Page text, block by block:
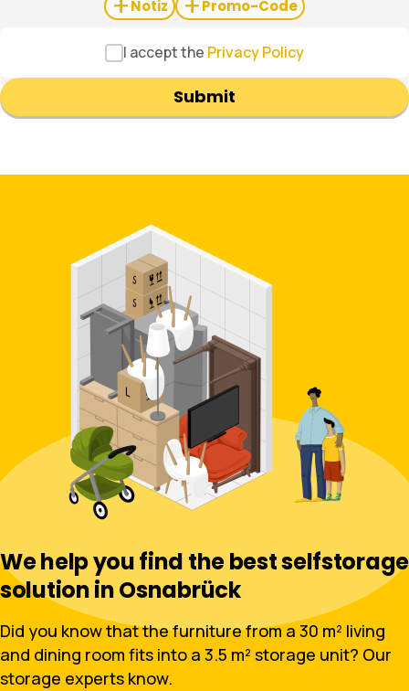
Notiz Promo-Code
I accept the Privacy Policy
Submit
We help you find the best selfstorage
solution in Osnabrück
Did you know that the furniture from a 30 m² living
and dining room fits into a 3.5 m² storage unit? Our
storage experts know.